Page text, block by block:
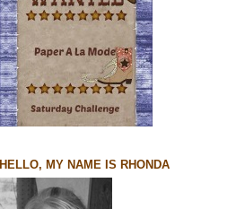
HELLO, MY NAME IS RHONDA